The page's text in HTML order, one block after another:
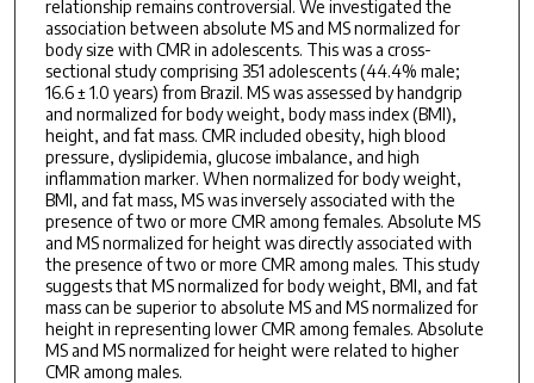
relationship remains controversial. We investigated the
association between absolute MS and MS normalized for
body size with CMR in adolescents. This was a cross-
sectional study comprising 351 adolescents (44.4% male;
16.6 ± 1.0 years) from Brazil. MS was assessed by handgrip
and normalized for body weight, body mass index (BMI),
height, and fat mass. CMR included obesity, high blood
pressure, dyslipidemia, glucose imbalance, and high
inflammation marker. When normalized for body weight,
BMI, and fat mass, MS was inversely associated with the
presence of two or more CMR among females. Absolute MS
and MS normalized for height was directly associated with
the presence of two or more CMR among males. This study
suggests that MS normalized for body weight, BMI, and fat
mass can be superior to absolute MS and MS normalized for
height in representing lower CMR among females. Absolute
MS and MS normalized for height were related to higher
CMR among males.